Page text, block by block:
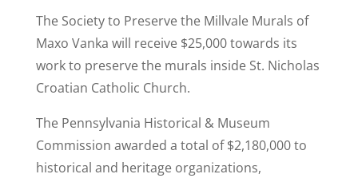
The Society to Preserve the Millvale Murals of
Maxo Vanka will receive $25,000 towards its
work to preserve the murals inside St. Nicholas
Croatian Catholic Church.
The Pennsylvania Historical & Museum
Commission awarded a total of $2,180,000 to
historical and heritage organizations,